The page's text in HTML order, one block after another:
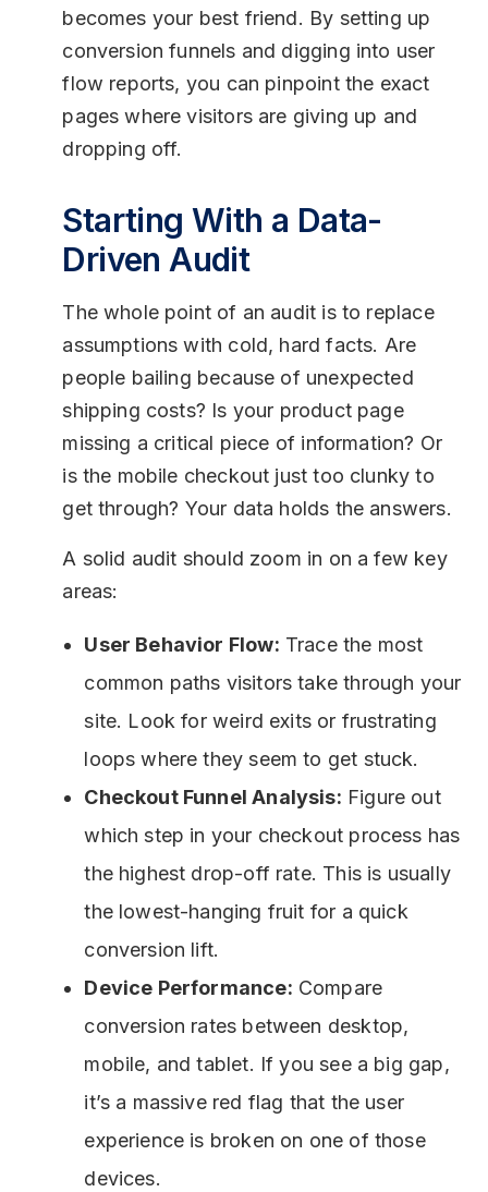
becomes your best friend. By setting up
conversion funnels and digging into user
flow reports, you can pinpoint the exact
pages where visitors are giving up and
dropping off.
Starting With a Data-
Driven Audit
The whole point of an audit is to replace
assumptions with cold, hard facts. Are
people bailing because of unexpected
shipping costs? Is your product page
missing a critical piece of information? Or
is the mobile checkout just too clunky to
get through? Your data holds the answers.
A solid audit should zoom in on a few key
areas:
User Behavior Flow: Trace the most
common paths visitors take through your
site. Look for weird exits or frustrating
loops where they seem to get stuck.
Checkout Funnel Analysis: Figure out
which step in your checkout process has
the highest drop-off rate. This is usually
the lowest-hanging fruit for a quick
conversion lift.
Device Performance: Compare
conversion rates between desktop,
mobile, and tablet. If you see a big gap,
it’s a massive red flag that the user
experience is broken on one of those
devices.